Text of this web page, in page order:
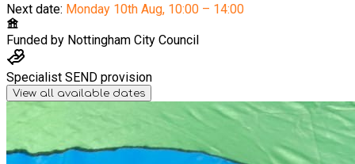
Next date: Monday 10th Aug, 10:00 – 14:00
Funded by Nottingham City Council
Specialist SEND provision
View all available dates